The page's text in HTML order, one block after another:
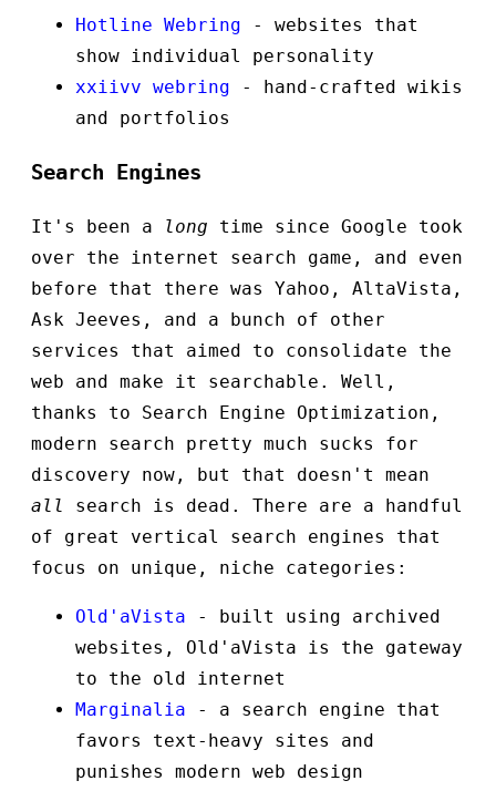
Hotline Webring - websites that
show individual personality
xxiivv webring - hand-crafted wikis
and portfolios
Search Engines
It's been a long time since Google took
over the internet search game, and even
before that there was Yahoo, AltaVista,
Ask Jeeves, and a bunch of other
services that aimed to consolidate the
web and make it searchable. Well,
thanks to Search Engine Optimization,
modern search pretty much sucks for
discovery now, but that doesn't mean
all
search is dead. There are a handful
of great vertical search engines that
focus on unique, niche categories:
Old'aVista - built using archived
websites, Old'aVista is the gateway
to the old internet
Marginalia - a search engine that
favors text-heavy sites and
punishes modern web design